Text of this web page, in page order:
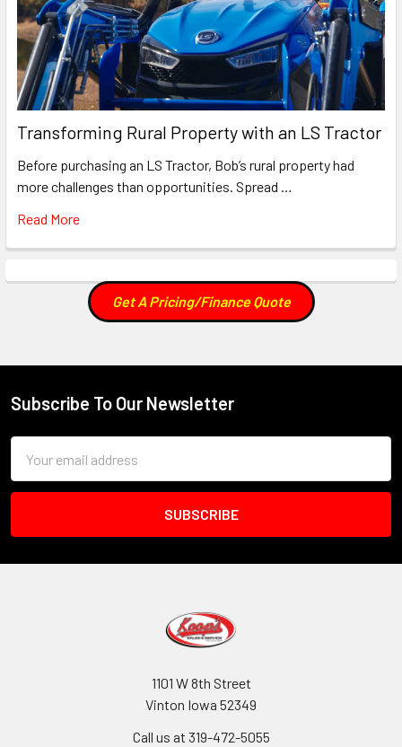
Transforming Rural Property with an LS Tractor
Before purchasing an LS Tractor, Bob’s rural property had
more challenges than opportunities. Spread …
Read More
Get A Pricing/Finance Quote
Footer
Subscribe To Our Newsletter
Address
1101 W 8th Street
Vinton Iowa 52349
Call us at 319-472-5055